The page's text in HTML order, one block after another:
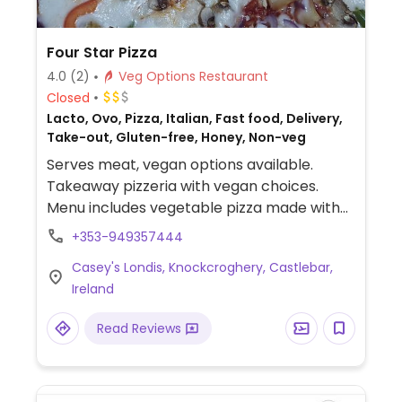
Four Star Pizza
4.0 (2)
Veg Options Restaurant
Closed
Lacto, Ovo, Pizza, Italian, Fast food, Delivery,
Take-out, Gluten-free, Honey, Non-veg
Serves meat, vegan options available.
Takeaway pizzeria with vegan choices.
Menu includes vegetable pizza made with
vegan cheese alternative. Also offers
potato wedges, falafel and a selection of
vegan dips.
+353-949357444
Casey's Londis, Knockcroghery, Castlebar,
Ireland
Read Reviews